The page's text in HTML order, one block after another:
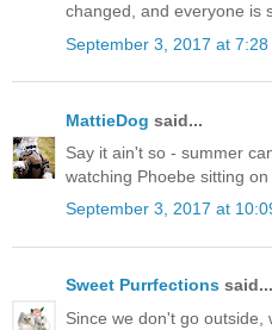
changed, and everyone is
September 3, 2017 at 7:28
MattieDog said...
Say it ain't so - summer
watching Phoebe sitting
September 3, 2017 at
Sweet Purrfections said...
Since we don't go